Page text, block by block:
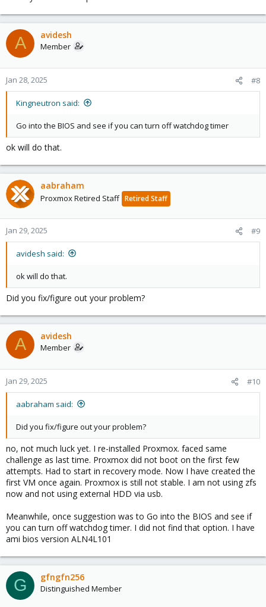
A avidesh
Member
Jan 28, 2025 #8
Kingneutron said:
Go into the BIOS and see if you can turn off watchdog timer
ok will do that.
aabraham
Proxmox Retired Staff Retired Staff
Jan 29, 2025 #9
avidesh said:
ok will do that.
Did you fix/figure out your problem?
A avidesh
Member
Jan 29, 2025 #10
aabraham said:
Did you fix/figure out your problem?
no, not much luck yet. I re-installed Proxmox. faced same
challenge as last time. Proxmox did not boot on the first few
attempts. Had to start in recovery mode. Now I have created the
first VM once again. Proxmox is still not stable. I am not using zfs
now and not using external HDD via usb.
Meanwhile, once suggestion was to Go into the BIOS and see if
you can turn off watchdog timer. I did not find that option. I have
ami bios version ALN4L101
G gfngfn256
Distinguished Member